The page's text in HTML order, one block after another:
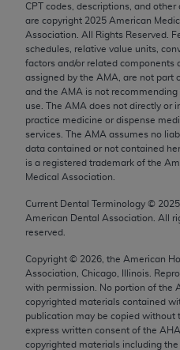
CPT codes, descriptions, and other
are copyright 2025 American
Association. All Rights Reserved.
schedules, relative value units,
factors and/or related components
assigned by the AMA, are not part
and the AMA is not recommending
use. The AMA does not directly or
practice medicine or dispense
services. The AMA assumes no
data contained or not contained
is a registered trademark of the
Medical Association.
Current Dental Terminology © 2025
American Dental Association. All
reserved.
Copyright © 2026 , the American
Association, Chicago, Illinois.
with permission. No portion of the
copyrighted materials contained
publication may be copied without
express written consent of the AHA
copyrighted materials including the
Chicago, IL 60611-5885.
use, modify, reproduce,
disclose these technical
bases and/or computer
software documentation
rights restrictions of FAR
2007) and/or subject to
provisions of FAR
FAR 52.227-19
and any applicable
non-Department of
AMA Disclaimer of
CPT is provided “as is”
kind, either expressed or
limited to, the implied
merchantability and
purpose. Fee schedules,